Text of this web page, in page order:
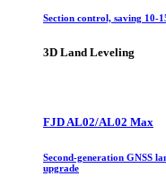
Section control, saving 10-
3D Land Leveling
FJD AL02/AL02 Max
Second-generation GNSS
upgrade